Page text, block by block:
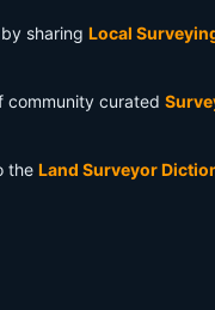
sharing Local
community curated
the Land Surveyor